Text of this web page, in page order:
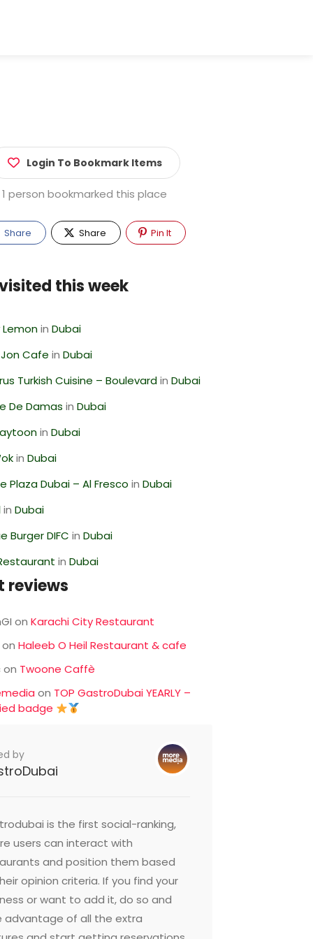
Login To Bookmark Items
1 person bookmarked this place
Share Share Pin It
this week
inDubai
Cafe inDubai
Turkish Cuisine – BoulevardinDubai
De Damas inDubai
inDubai
inDubai
Plaza Dubai – Al Fresco inDubai
inDubai
Burger DIFC inDubai
inDubai
reviews
onKarachi City Restaurant
onHaleeb O Heil Restaurant & cafe
on Twoone Caffè
on TOP GastroDubai YEARLY –
badge
by
is the first social-ranking,
users can interact with
and position them based
opinion criteria. If you find your
or want to add it, do so and
advantage of all the extra